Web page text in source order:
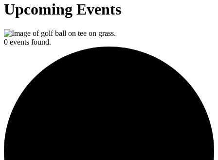
Upcoming Events
0 events found.